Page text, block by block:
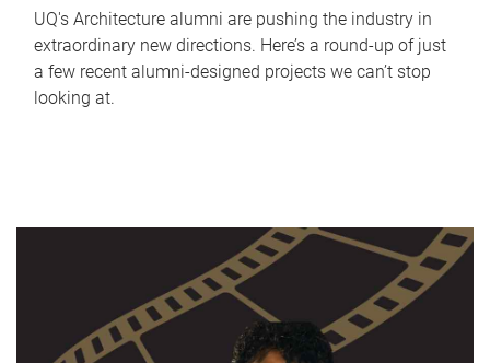
UQ's Architecture alumni are pushing the industry in
extraordinary new directions. Here’s a round-up of just
a few recent alumni-designed projects we can’t stop
looking at.